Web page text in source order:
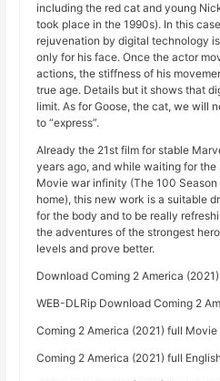
including the red cat and young
took place in the 1990s). In this
rejuvenation by digital technology
only for his face. Once the actor
actions, the stiffness of his
true age. Details but it shows that
limit. As for Goose, the cat, we will
to “express”.
Already the 21st film for stable
years ago, and while waiting for
Movie war infinity (The 100
home), this new work is a suitable
for the body and to be really
the adventures of the strongest
levels and prove better.
Download Coming 2 America
WEB-DLRip Download Coming 2
Coming 2 America (2021) full Movie
Coming 2 America (2021) full